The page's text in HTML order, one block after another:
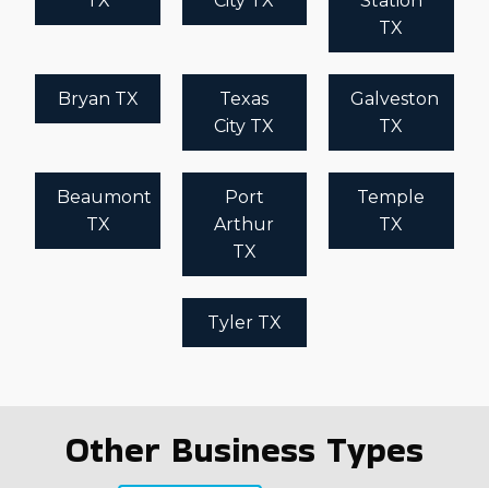
TX
Bryan TX
Texas
City TX
Galveston
TX
Beaumont
TX
Port
Arthur
TX
Temple
TX
Tyler TX
Other Business Types